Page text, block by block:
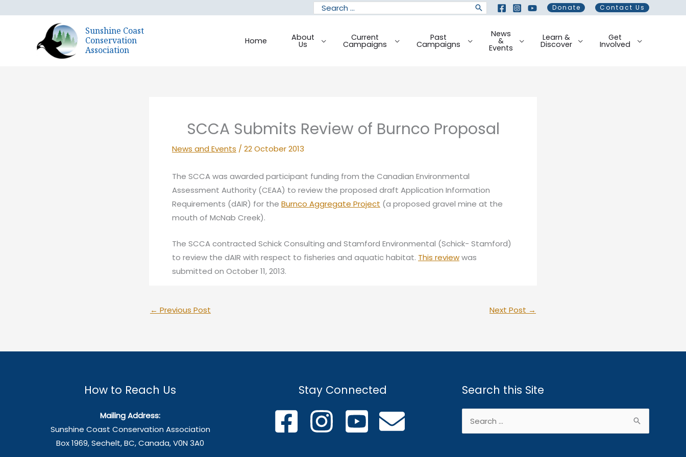
Search
for:
Donate Contact Us
Sunshine Coast
Conservation
Association
Home About
Us
Current
Campaigns
Past
Campaigns
News
&
Events
Learn &
Discover
Get
Involved
SCCA Submits Review of Burnco Proposal
News and Events /22 October 2013
The SCCA was awarded participant funding from the Canadian Environmental
Assessment Authority (CEAA) to review the proposed draft Application Information
Requirements (dAIR) for the Burnco Aggregate Project (a proposed gravel mine at the
mouth of McNab Creek).
The SCCA contracted Schick Consulting and Stamford Environmental (Schick- Stamford)
to review the dAIR with respect to fisheries and aquatic habitat. This reviewwas
submitted on October 11, 2013.
← Previous Post Next Post →
How to Reach Us
Mailing Address:
Sunshine Coast Conservation Association
Box 1969, Sechelt, BC, Canada, V0N 3A0
Stay Connected Search this Site